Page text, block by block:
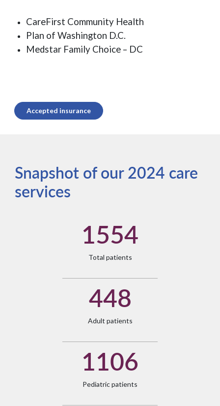
CareFirst Community Health
Plan of Washington D.C.
Medstar Family Choice – DC
Accepted insurance
Snapshot of our 2024 care
services
1554
Total patients
448
Adult patients
1106
Pediatric patients